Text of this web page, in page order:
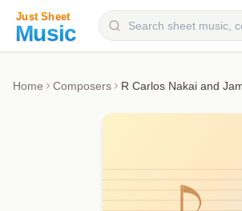
Home Composers R Carlos Nakai and